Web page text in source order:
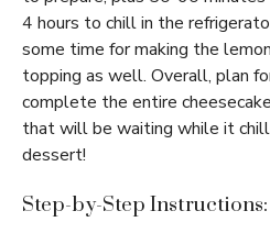
4 hours to chill in the
some time for making the
topping as well. Overall, plan
complete the entire
that will be waiting while it
dessert!
Step-by-Step Instructions: